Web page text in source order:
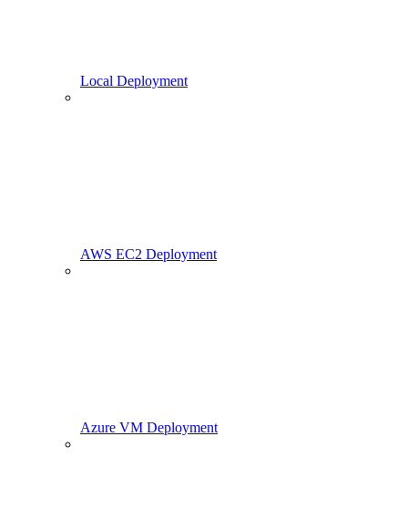
Local Deployment
AWS EC2 Deployment
Azure VM Deployment